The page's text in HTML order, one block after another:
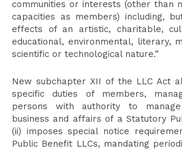
communities or interests (other than
capacities as members) including,
effects of an artistic, charitable,
educational, environmental, literary,
scientific or technological nature.”
New subchapter XII of the LLC Act
specific duties of members,
persons with authority to
business and affairs of a Statutory
(ii) imposes special notice
Public Benefit LLCs, mandating